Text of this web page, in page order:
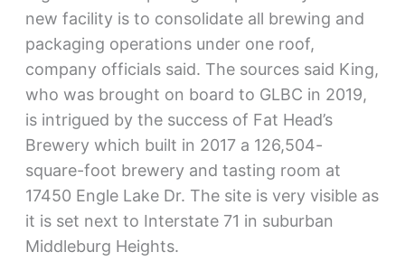
new facility is to consolidate all brewing and
packaging operations under one roof,
company officials said. The sources said King,
who was brought on board to GLBC in 2019,
is intrigued by the success of Fat Head’s
Brewery which built in 2017 a 126,504-
square-foot brewery and tasting room at
17450 Engle Lake Dr. The site is very visible as
it is set next to Interstate 71 in suburban
Middleburg Heights.